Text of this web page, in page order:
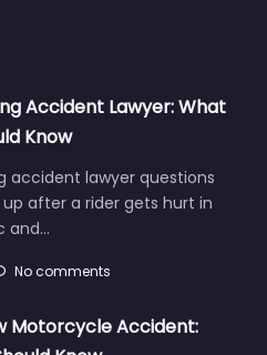
Accident Lawyer: What
Know
accident lawyer questions
after a rider gets hurt in
and…
No comments
Motorcycle Accident: